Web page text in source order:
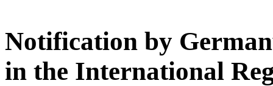
Notification by
in the International